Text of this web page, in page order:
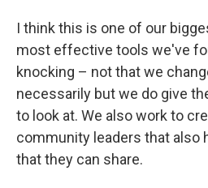
I think this is one of our
most effective tools we've
knocking – not that we
necessarily but we do give
to look at. We also work to
community leaders that also
that they can share.